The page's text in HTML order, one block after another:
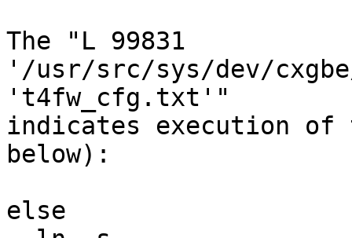
The "L 99831
'/usr/src/sys/dev/
't4fw_cfg.txt'"
indicates execution of
below):
else